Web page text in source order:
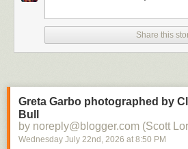
Share this
Greta Garbo photographed by
Bull
by noreply@blogger.com (Scott
Wednesday July 22nd , 2026 at 8:50 PM